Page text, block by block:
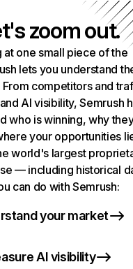
zoom out.
one small piece of the
lets you understand
competitors and
AI visibility, Semrush
who is winning, why
your opportunities
world's largest
— including historical
can do with Semrush:
your market
AI visibility